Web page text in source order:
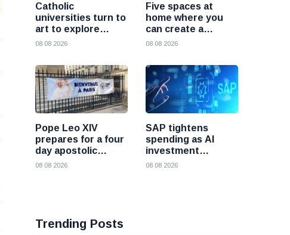
Catholic
universities turn to
art to explore
today’s global
08 08 2026
Five spaces at
home where you
can create a
beautiful garden
08 08 2026
Pope Leo XIV
prepares for a four
day apostolic
journey to France
08 08 2026
SAP tightens
spending as AI
investment
reshapes its
08 08 2026
Trending Posts